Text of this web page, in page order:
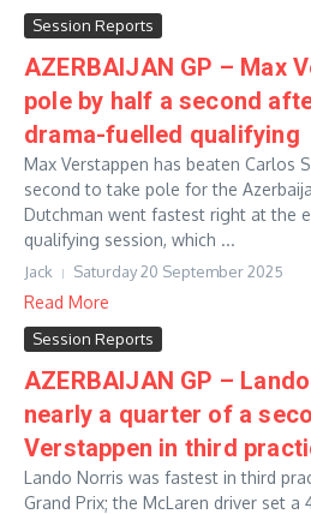
Session Reports
AZERBAIJAN GP – Max
pole by half a second
drama-fuelled qualifying
Max Verstappen has beaten Carlos
second to take pole for the
Dutchman went fastest right at the
qualifying session, which ...
Jack Saturday 20 September 2025
Read More
Session Reports
AZERBAIJAN GP –
nearly a quarter of a
Verstappen in third
Lando Norris was fastest in third
Grand Prix; the McLaren driver set a